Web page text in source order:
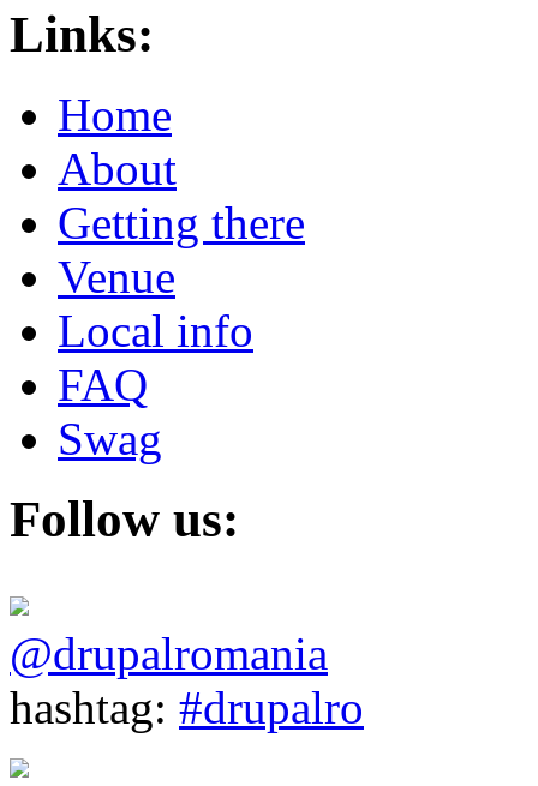
Links:
Home
About
Getting there
Venue
Local info
FAQ
Swag
Follow us:
@drupalromania
hashtag: #drupalro